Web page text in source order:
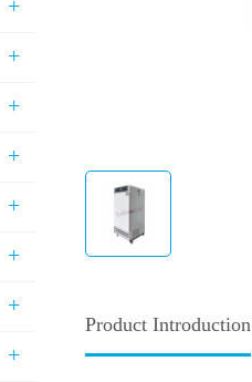
Product Introduction